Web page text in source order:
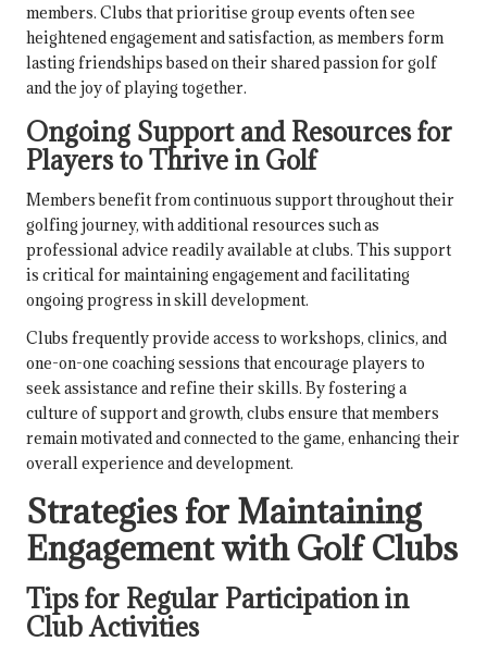
members. Clubs that prioritise group events often see
heightened engagement and satisfaction, as members form
lasting friendships based on their shared passion for golf
and the joy of playing together.
Ongoing Support and Resources for
Players to Thrive in Golf
Members benefit from continuous support throughout their
golfing journey, with additional resources such as
professional advice readily available at clubs. This support
is critical for maintaining engagement and facilitating
ongoing progress in skill development.
Clubs frequently provide access to workshops, clinics, and
one-on-one coaching sessions that encourage players to
seek assistance and refine their skills. By fostering a
culture of support and growth, clubs ensure that members
remain motivated and connected to the game, enhancing their
overall experience and development.
Strategies for Maintaining
Engagement with Golf Clubs
Tips for Regular Participation in
Club Activities